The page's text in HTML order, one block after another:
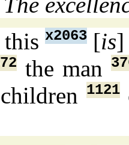
thisx2063 [is]
the man
1121